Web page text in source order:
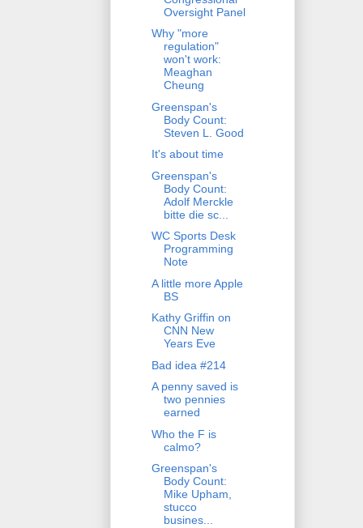
Oversight Panel
Why "more
regulation"
won't work:
Meaghan
Cheung
Greenspan's
Body Count:
Steven L. Good
It's about time
Greenspan's
Body Count:
Adolf Merckle
bitte die sc...
WC Sports Desk
Programming
Note
A little more Apple
BS
Kathy Griffin on
CNN New
Years Eve
Bad idea #214
A penny saved is
two pennies
earned
Who the F is
calmo?
Greenspan's
Body Count:
Mike Upham,
stucco
busines...